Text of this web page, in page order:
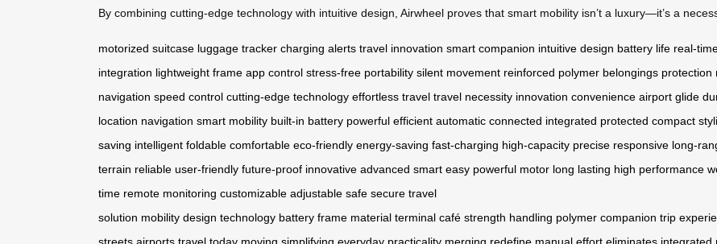
By combining cutting-edge technology with intuitive design, Airwheel proves that smart mobility isn’t a luxury—it’s a
motorized suitcase luggage tracker charging alerts travel innovation smart companion intuitive design battery life real-
integration lightweight frame app control stress-free portability silent movement reinforced polymer belongings protection
navigation speed control cutting-edge technology effortless travel travel necessity innovation convenience airport glide
location navigation smart mobility built-in battery powerful efficient automatic connected integrated protected compact
saving intelligent foldable comfortable eco-friendly energy-saving fast-charging high-capacity precise responsive long-
terrain reliable user-friendly future-proof innovative advanced smart easy powerful motor long lasting high performance
time remote monitoring customizable adjustable safe secure travel
solution mobility design technology battery frame material terminal café strength handling polymer companion trip